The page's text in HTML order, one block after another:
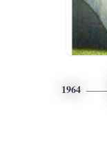
1964